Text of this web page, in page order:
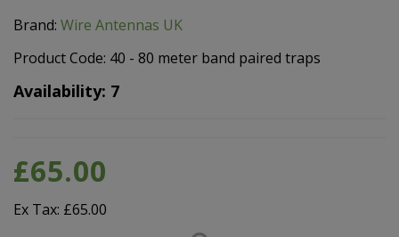
Brand: Wire Antennas UK
Product Code: 40 - 80 meter band paired traps
Availability: 7
£65.00
Ex Tax: £65.00